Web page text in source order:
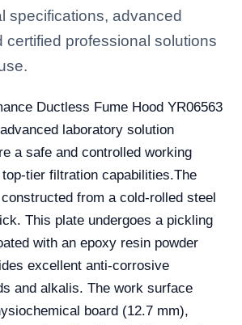
specifications, advanced
certified professional solutions
Ductless Fume Hood YR06563
laboratory solution
a safe and controlled working
tier filtration capabilities.The
from a cold-rolled steel
This plate undergoes a pickling
with an epoxy resin powder
excellent anti-corrosive
and alkalis. The work surface
board (12.7 mm),